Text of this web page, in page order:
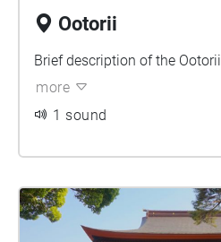
Ootorii
Brief description of the Ootorii
more
1 sound